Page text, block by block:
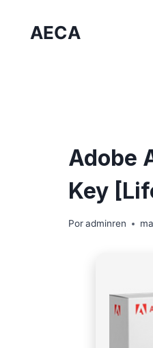
AECA
Adobe
Key
Poradminren